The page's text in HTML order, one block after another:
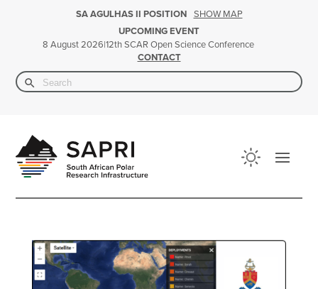
SA AGULHAS II POSITION SHOW MAP
UPCOMING EVENT
8 August 2026|12th SCAR Open Science Conference
CONTACT
Search
for:
Search Button